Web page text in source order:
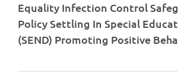
Equality Infection Control
Policy Settling In Special
(SEND) Promoting Positive